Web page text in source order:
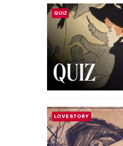
ARTIST STORIES
NORTH AMERICAN ART